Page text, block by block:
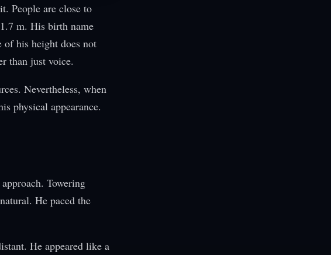
People are close to
m. His birth name
of his height does not
than just voice.
Nevertheless, when
physical appearance.
Towering
He paced the
He appeared like a